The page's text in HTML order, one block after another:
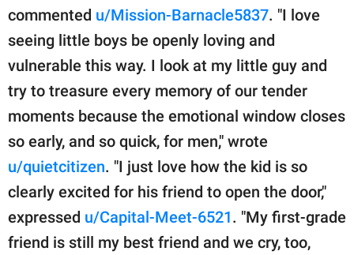
commented u/Mission-Barnacle5837. "I love
seeing little boys be openly loving and
vulnerable this way. I look at my little guy and
try to treasure every memory of our tender
moments because the emotional window closes
so early, and so quick, for men," wrote
u/quietcitizen. "I just love how the kid is so
clearly excited for his friend to open the door,"
expressed u/Capital-Meet-6521. "My first-grade
friend is still my best friend and we cry, too,